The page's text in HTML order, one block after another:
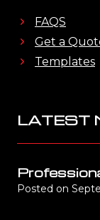
FAQS
Get a
Templates
LATEST
Posted on